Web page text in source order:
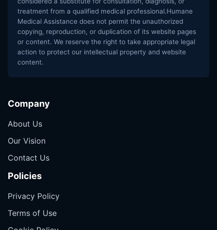
treatment from a qualified medical professional.Humane
Medical Assistance does not permit the unauthorized
copying, reproduction, or duplication of its website pages
or content. We reserve the right to take appropriate legal
action to protect our intellectual property and website
content.
Company
About Us
Our Vision
Contact Us
Policies
Privacy Policy
Terms of Use